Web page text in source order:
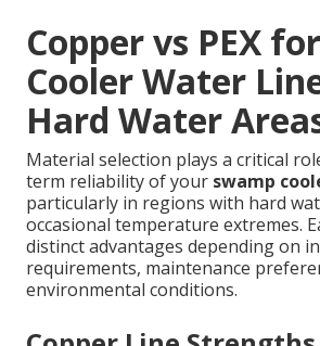
Copper vs PEX
Cooler Water
Hard Water
Material selection plays a critical
term reliability of your swamp
particularly in regions with hard
occasional temperature extremes.
distinct advantages depending on
requirements, maintenance
environmental conditions.